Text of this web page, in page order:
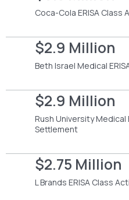
Coca-Cola ERISA
$2.9 Million
Beth Israel Medical
$2.9 Million
Rush University Medical
Settlement
$2.75 Million
L Brands ERISA Class